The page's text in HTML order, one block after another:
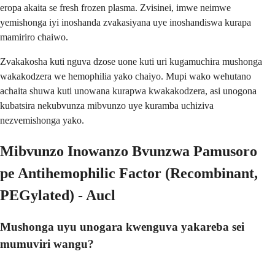
eropa akaita se fresh frozen plasma. Zvisinei, imwe neimwe
yemishonga iyi inoshanda zvakasiyana uye inoshandiswa kurapa
mamiriro chaiwo.
Zvakakosha kuti nguva dzose uone kuti uri kugamuchira mushonga
wakakodzera we hemophilia yako chaiyo. Mupi wako wehutano
achaita shuwa kuti unowana kurapwa kwakakodzera, asi unogona
kubatsira nekubvunza mibvunzo uye kuramba uchiziva
nezvemishonga yako.
Mibvunzo Inowanzo Bvunzwa Pamusoro
pe Antihemophilic Factor (Recombinant,
PEGylated) - Aucl
Mushonga uyu unogara kwenguva yakareba sei
mumuviri wangu?